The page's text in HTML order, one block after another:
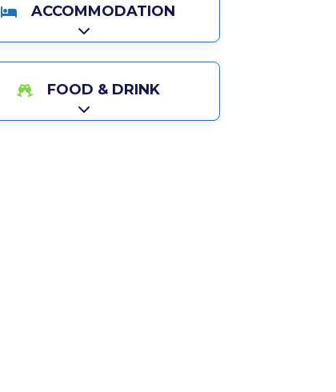
ACCOMMODATION
Expand sub-categories
FOOD & DRINK
Expand sub-categories